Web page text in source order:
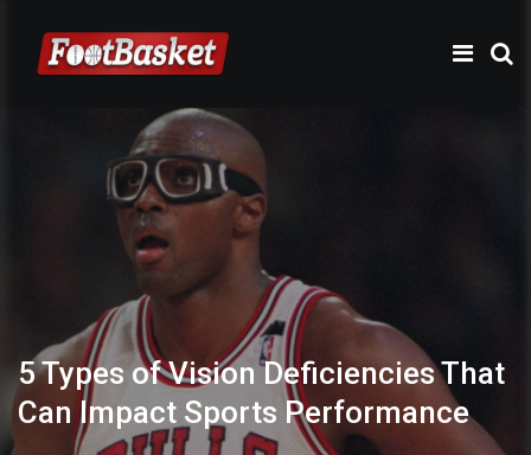
5 Types of Vision Deficiencies That
Can Impact Sports Performance